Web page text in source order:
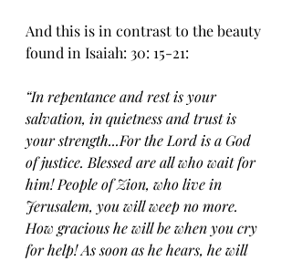
And this is in contrast to the beauty
found in Isaiah: 30: 15-21:
“In repentance and rest is your
salvation, in quietness and trust is
your strength...For the Lord is a God
of justice. Blessed are all who wait for
him! People of Zion, who live in
Jerusalem, you will weep no more.
How gracious he will be when you cry
for help! As soon as he hears, he will